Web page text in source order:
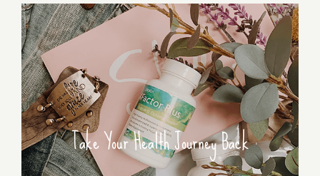
Take Your Health Journey Back